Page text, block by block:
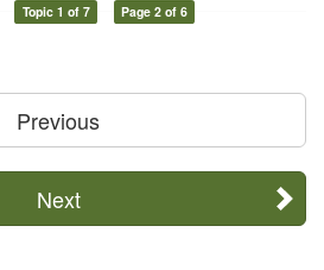
Topic 1 of 7 Page 2 of 6
Previous
Next